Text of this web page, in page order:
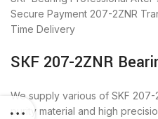
Secure Payment 207-2ZNR
Time Delivery
SKF 207-2ZNR
We supply various of SKF
purity material and high